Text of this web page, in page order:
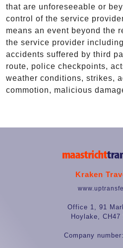
that are unforeseeable or
control of the service
means an event beyond the
the service provider
accidents suffered by third
route, police checkpoints,
weather conditions, strikes,
commotion, malicious
Kraken
Office 1, 91
Hoylake, CH47
Company